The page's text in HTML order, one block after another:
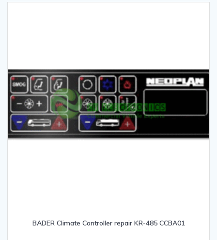
BADER Climate Controller repair KR-485 CCBA01